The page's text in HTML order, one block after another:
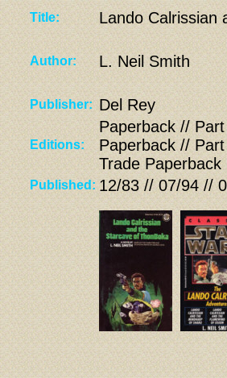
Title: Lando Calrissian
Author: L. Neil Smith
Publisher: Del Rey
Editions:
Paperback //
Paperback //
Trade Paperback
Published: 12/83 // 07/94 //